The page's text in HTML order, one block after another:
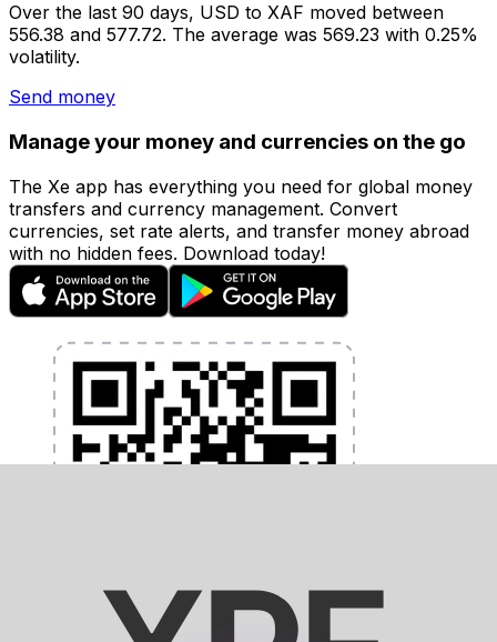
Over the last 90 days, USD to XAF moved between
556.38 and 577.72. The average was 569.23 with 0.25%
volatility.
Send money
Manage your money and currencies on the go
The Xe app has everything you need for global money
transfers and currency management. Convert
currencies, set rate alerts, and transfer money abroad
with no hidden fees. Download today!